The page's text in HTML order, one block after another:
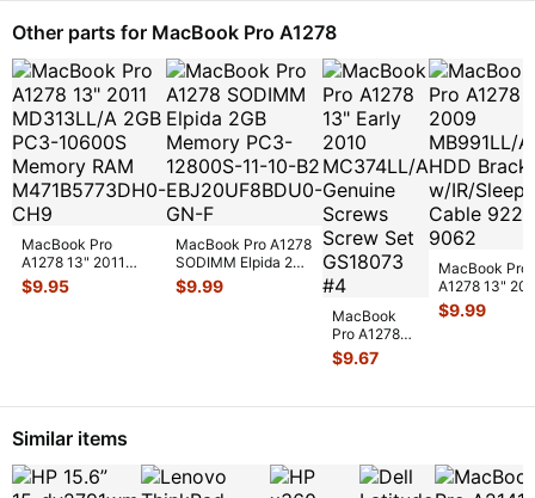
Other parts for MacBook Pro A1278
MacBook Pro
A1278 13" 2011
MD313LL/A 2GB
PC3-10600S
$9.95
MacBook Pro A1278
SODIMM Elpida 2GB
Memory PC3-
12800S-11-10-
$9.99
MacBook
Pro A1278
13" Early
2010
Genuine
$9.67
MacBook Pro
A1278 13"
MB991LL/A
Bracket
$9.99
Similar items